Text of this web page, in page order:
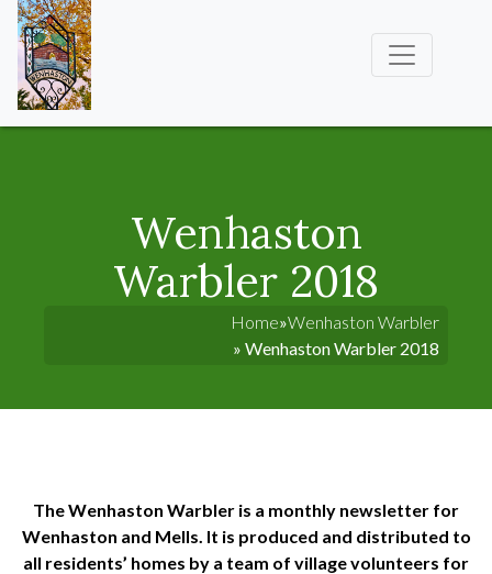
Wenhaston
Warbler 2018
Home»Wenhaston Warbler
» Wenhaston Warbler 2018
The Wenhaston Warbler is a monthly newsletter for
Wenhaston and Mells. It is produced and distributed to
all residents’ homes by a team of village volunteers for